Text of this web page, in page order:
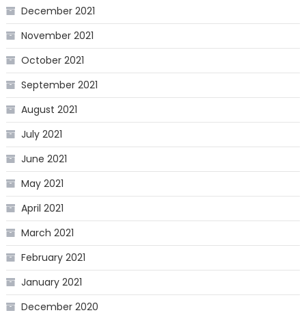
December 2021
November 2021
October 2021
September 2021
August 2021
July 2021
June 2021
May 2021
April 2021
March 2021
February 2021
January 2021
December 2020